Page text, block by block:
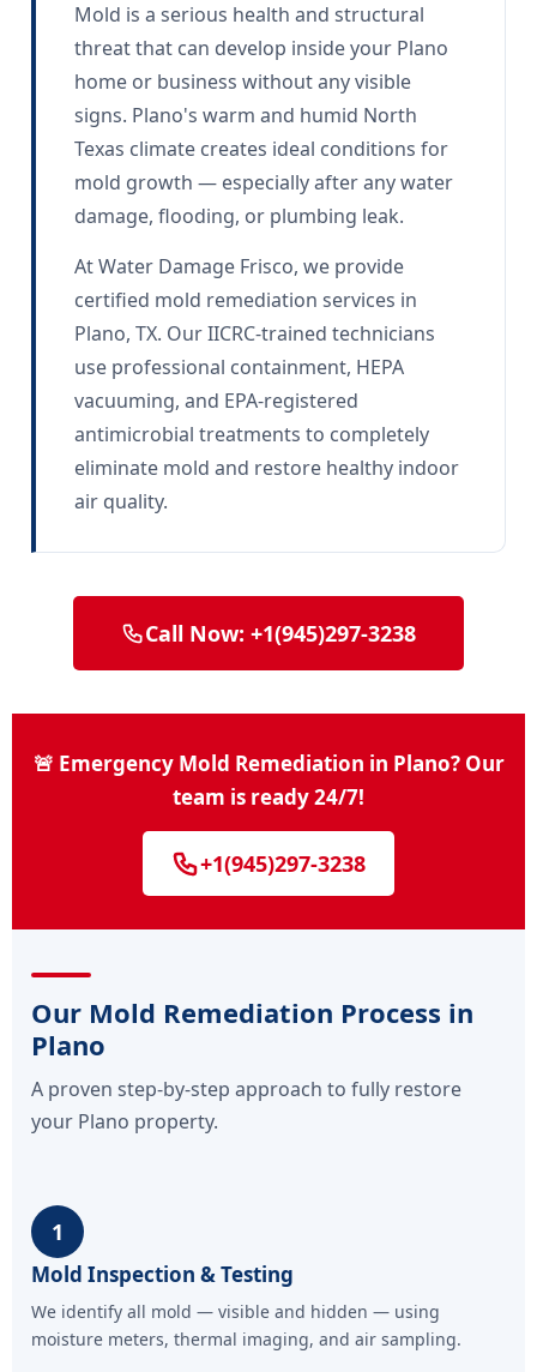
Mold is a serious health and structural
threat that can develop inside your Plano
home or business without any visible
signs. Plano's warm and humid North
Texas climate creates ideal conditions for
mold growth — especially after any water
damage, flooding, or plumbing leak.
At Water Damage Frisco, we provide
certified mold remediation services in
Plano, TX. Our IICRC-trained technicians
use professional containment, HEPA
vacuuming, and EPA-registered
antimicrobial treatments to completely
eliminate mold and restore healthy indoor
air quality.
Call Now: +1(945)297-3238
🚨 Emergency Mold Remediation in Plano? Our
team is ready 24/7!
+1(945)297-3238
Our Mold Remediation Process in
Plano
A proven step-by-step approach to fully restore
your Plano property.
1
Mold Inspection & Testing
We identify all mold — visible and hidden — using
moisture meters, thermal imaging, and air sampling.